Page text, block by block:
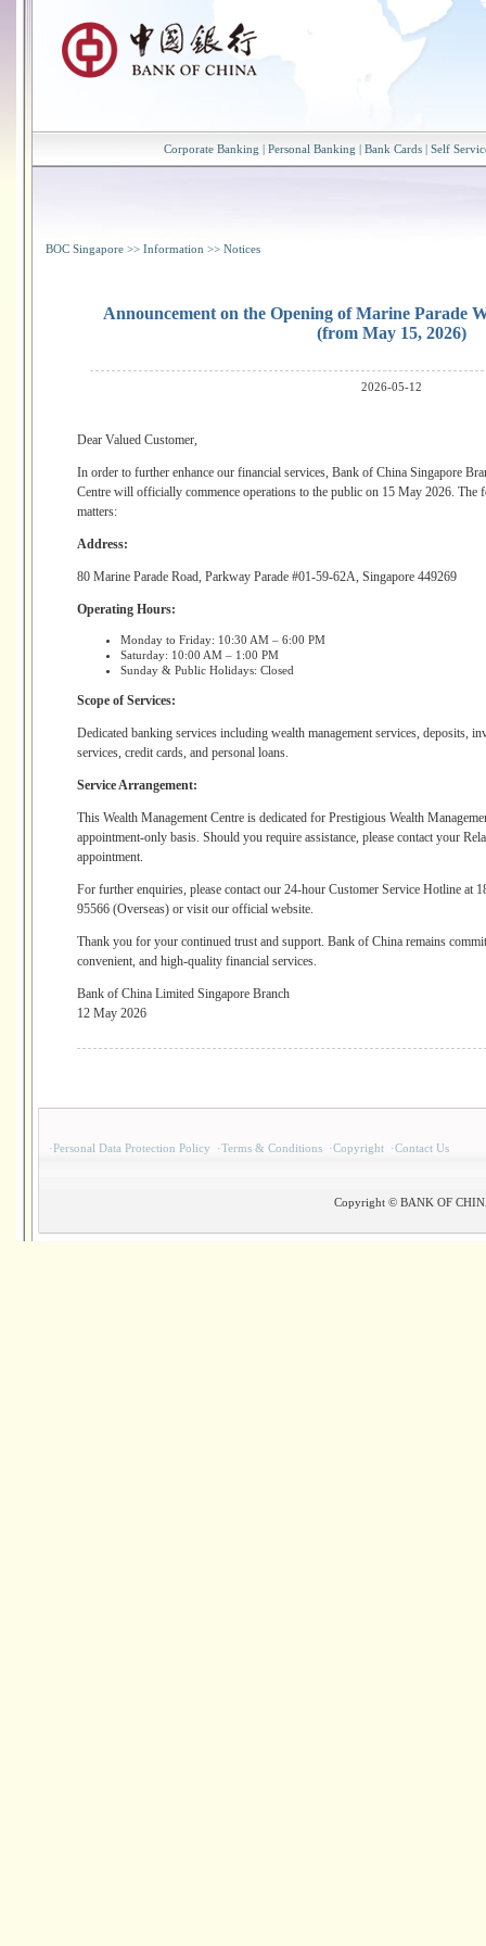
Corporate Banking | Personal Banking | Bank Cards| Self
BOC Singapore >> Information >> Notices
Announcement on the Opening of Marine Parade
(from May 15, 2026)
2026-05-12
Dear Valued Customer,
In order to further enhance our financial services, Bank of China Singapore
Centre will officially commence operations to the public on 15 May 2026. The
matters:
Address:
80 Marine Parade Road, Parkway Parade #01-59-62A, Singapore 449269
Operating Hours:
Monday to Friday: 10:30 AM – 6:00 PM
Saturday: 10:00 AM – 1:00 PM
Sunday & Public Holidays: Closed
Scope of Services:
Dedicated banking services including wealth management services, deposits,
services, credit cards, and personal loans.
Service Arrangement:
This Wealth Management Centre is dedicated for Prestigious Wealth
appointment-only basis. Should you require assistance, please contact your
appointment.
For further enquiries, please contact our 24-hour Customer Service Hotline at
95566 (Overseas) or visit our official website.
Thank you for your continued trust and support. Bank of China remains
convenient, and high-quality financial services.
Bank of China Limited Singapore Branch
12 May 2026
·Personal Data Protection Policy ·Terms & Conditions ·Copyright ·Contact Us
Copyright © BANK OF